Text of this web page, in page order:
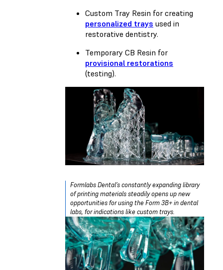
Custom Tray Resin for creating
personalized trays used in
restorative dentistry.
Temporary CB Resin for
provisional restorations
(testing).
Formlabs Dental’s constantly expanding library
of printing materials steadily opens up new
opportunities for using the Form 3B+ in dental
labs, for indications like custom trays.